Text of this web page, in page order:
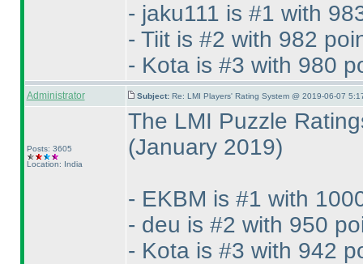
- jaku111 is #1 with
- Tiit is #2 with 982
- Kota is #3 with 980
Administrator Subject: Re: LMI Players' Rating System @ 2019-06-07
Posts: 3605
Location: India
The LMI Puzzle
(January 2019)
- EKBM is #1 with
- deu is #2 with 950
- Kota is #3 with 942